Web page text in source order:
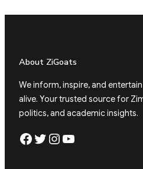
About ZiGoats
We inform, inspire, and
alive. Your trusted source for
politics, and academic insights.
Facebook Twitter Instagram YouTube